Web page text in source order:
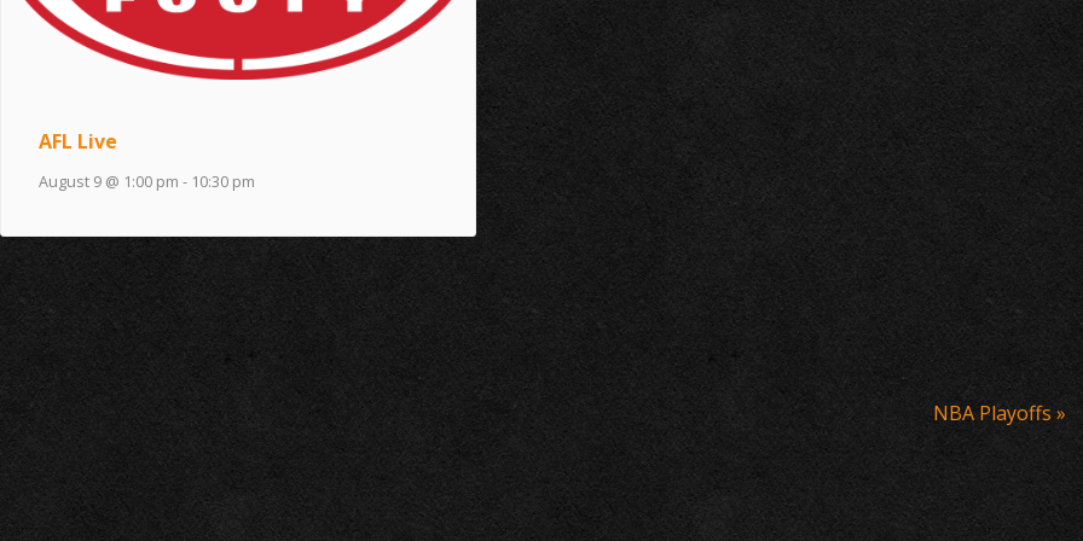
AFL Live
August 9 @ 1:00 pm - 10:30 pm
NBA Playoffs »